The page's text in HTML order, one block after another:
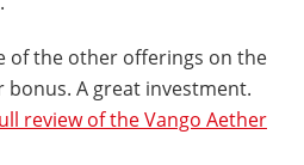
of the other offerings on the
A great investment.
review of the Vango Aether